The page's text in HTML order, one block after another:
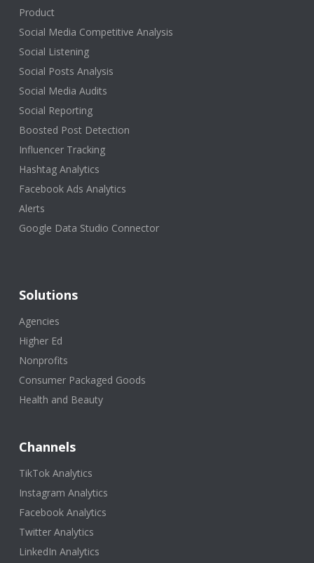
Product
Social Media Competitive Analysis
Social Listening
Social Posts Analysis
Social Media Audits
Social Reporting
Boosted Post Detection
Influencer Tracking
Hashtag Analytics
Facebook Ads Analytics
Alerts
Google Data Studio Connector
Solutions
Agencies
Higher Ed
Nonprofits
Consumer Packaged Goods
Health and Beauty
Channels
TikTok Analytics
Instagram Analytics
Facebook Analytics
Twitter Analytics
LinkedIn Analytics